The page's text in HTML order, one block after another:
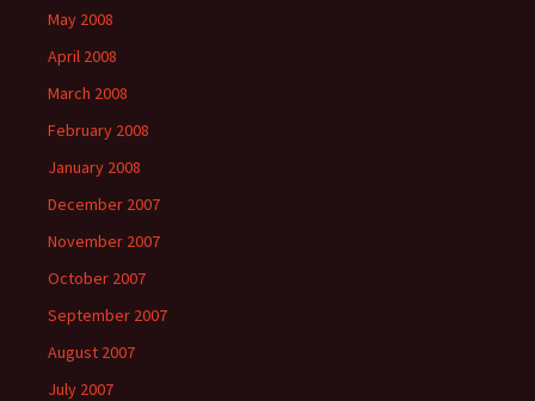
May 2008
April 2008
March 2008
February 2008
January 2008
December 2007
November 2007
October 2007
September 2007
August 2007
July 2007